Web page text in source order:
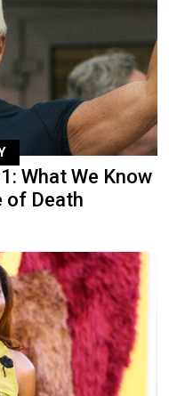
What We Know
of Death